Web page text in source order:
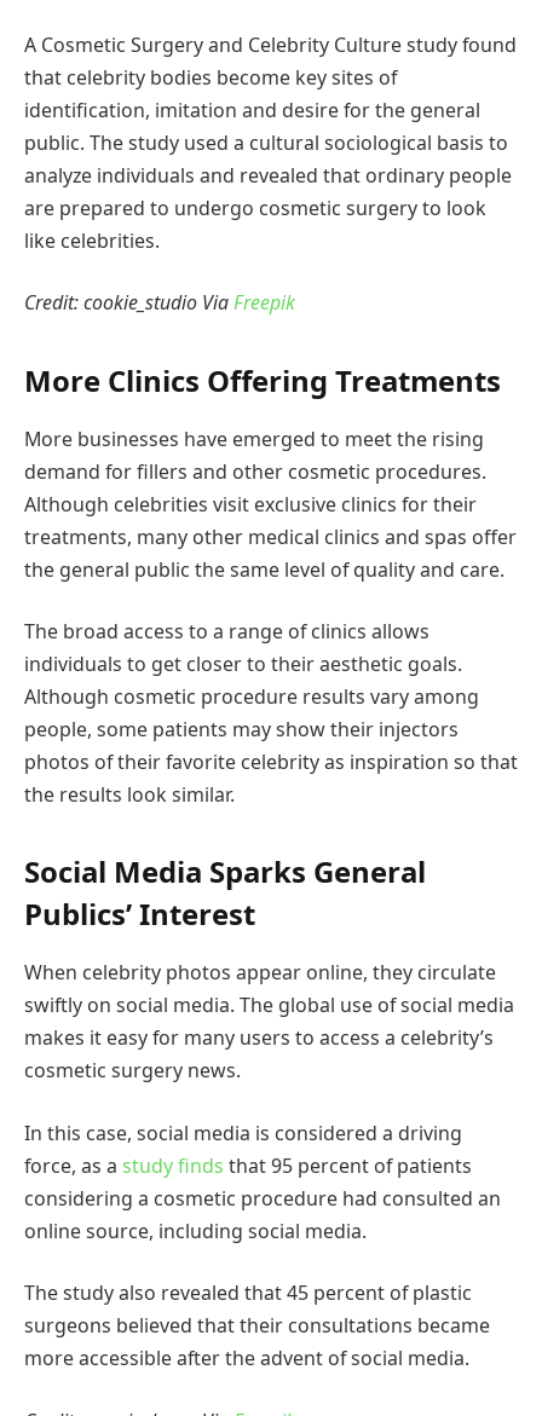
A Cosmetic Surgery and Celebrity Culture study found
that celebrity bodies become key sites of
identification, imitation and desire for the general
public. The study used a cultural sociological basis to
analyze individuals and revealed that ordinary people
are prepared to undergo cosmetic surgery to look
like celebrities.
Credit: cookie_studio ViaFreepik
More Clinics Offering Treatments
More businesses have emerged to meet the rising
demand for fillers and other cosmetic procedures.
Although celebrities visit exclusive clinics for their
treatments, many other medical clinics and spas offer
the general public the same level of quality and care.
The broad access to a range of clinics allows
individuals to get closer to their aesthetic goals.
Although cosmetic procedure results vary among
people, some patients may show their injectors
photos of their favorite celebrity as inspiration so that
the results look similar.
Social Media Sparks General
Publics’ Interest
When celebrity photos appear online, they circulate
swiftly on social media. The global use of social media
makes it easy for many users to access a celebrity’s
cosmetic surgery news.
In this case, social media is considered a driving
force, as a study finds that 95 percent of patients
considering a cosmetic procedure had consulted an
online source, including social media.
The study also revealed that 45 percent of plastic
surgeons believed that their consultations became
more accessible after the advent of social media.